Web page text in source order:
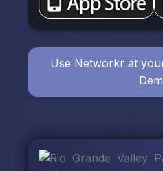
Use Networkr at